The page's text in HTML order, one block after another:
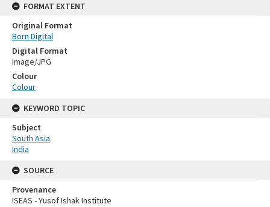
FORMAT EXTENT
Original Format
Born Digital
Digital Format
Image/JPG
Colour
Colour
KEYWORD TOPIC
Subject
South Asia
India
SOURCE
Provenance
ISEAS - Yusof Ishak Institute